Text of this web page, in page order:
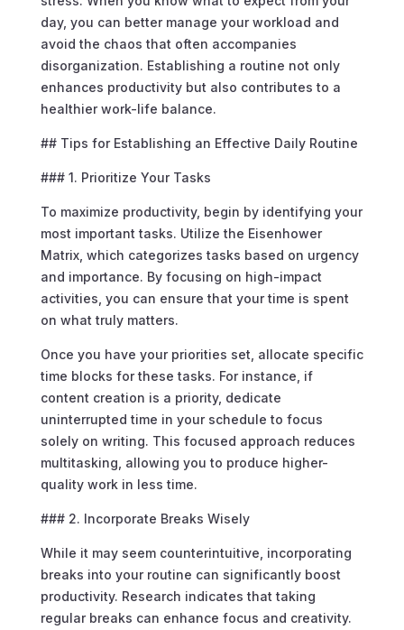
day, you can better manage your workload and
avoid the chaos that often accompanies
disorganization. Establishing a routine not only
enhances productivity but also contributes to a
healthier work-life balance.
## Tips for Establishing an Effective Daily Routine
### 1. Prioritize Your Tasks
To maximize productivity, begin by identifying your
most important tasks. Utilize the Eisenhower
Matrix, which categorizes tasks based on urgency
and importance. By focusing on high-impact
activities, you can ensure that your time is spent
on what truly matters.
Once you have your priorities set, allocate specific
time blocks for these tasks. For instance, if
content creation is a priority, dedicate
uninterrupted time in your schedule to focus
solely on writing. This focused approach reduces
multitasking, allowing you to produce higher-
quality work in less time.
### 2. Incorporate Breaks Wisely
While it may seem counterintuitive, incorporating
breaks into your routine can significantly boost
productivity. Research indicates that taking
regular breaks can enhance focus and creativity.